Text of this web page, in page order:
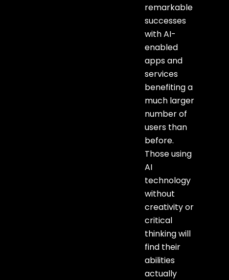
remarkable
successes
with AI-
enabled
apps and
services
benefiting a
much larger
number of
users than
before.
Those using
AI
technology
without
creativity or
critical
thinking will
find their
abilities
actually